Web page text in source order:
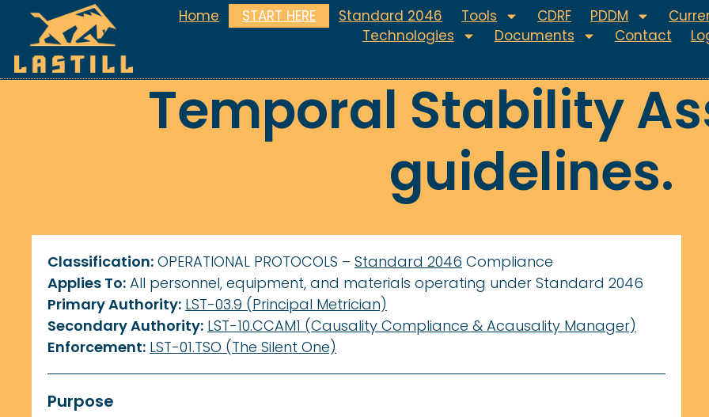
Home START HERE Standard 2046 Tools CDRF PDDM
Technologies
Documents Contact
Temporal Stability
guidelines.
Classification: OPERATIONAL PROTOCOLS – Standard 2046 Compliance
Applies To: All personnel, equipment, and materials operating under Standard 2046
Primary Authority: LST-03.9 (Principal Metrician)
Secondary Authority: LST-10.CCAM1 (Causality Compliance & Acausality Manager)
Enforcement: LST-01.TSO (The Silent One)
Purpose